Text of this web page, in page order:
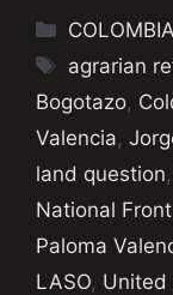
Categories
COLOMBIA
Tags
agrarian
Bogotazo,
Valencia,
land question,
National Front
Paloma
LASO, United